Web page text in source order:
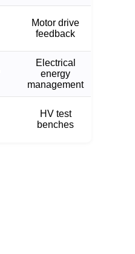
Motor drive
feedback
Electrical
energy
management
HV test
benches